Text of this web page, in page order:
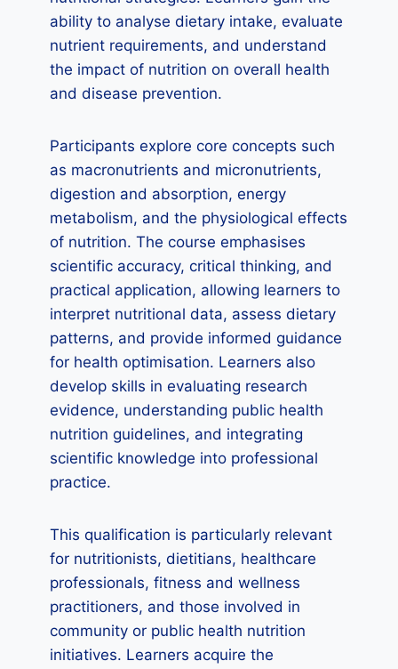
ability to analyse dietary intake, evaluate
nutrient requirements, and understand
the impact of nutrition on overall health
and disease prevention.
Participants explore core concepts such
as macronutrients and micronutrients,
digestion and absorption, energy
metabolism, and the physiological effects
of nutrition. The course emphasises
scientific accuracy, critical thinking, and
practical application, allowing learners to
interpret nutritional data, assess dietary
patterns, and provide informed guidance
for health optimisation. Learners also
develop skills in evaluating research
evidence, understanding public health
nutrition guidelines, and integrating
scientific knowledge into professional
practice.
This qualification is particularly relevant
for nutritionists, dietitians, healthcare
professionals, fitness and wellness
practitioners, and those involved in
community or public health nutrition
initiatives. Learners acquire the